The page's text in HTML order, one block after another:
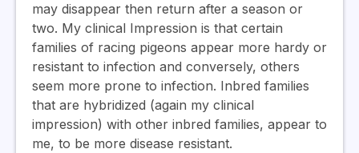
may disappear then return after a season or
two. My clinical Impression is that certain
families of racing pigeons appear more hardy or
resistant to infection and conversely, others
seem more prone to infection. Inbred families
that are hybridized (again my clinical
impression) with other inbred families, appear to
me, to be more disease resistant.